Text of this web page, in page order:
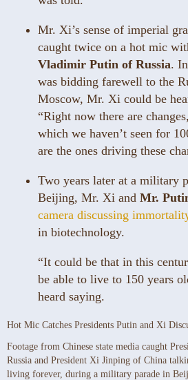
Mr. Xi’s sense of imperial
caught twice on a hot mic
Vladimir Putin of Russia.
was bidding farewell to the
Moscow, Mr. Xi could be
“Right now there are
which we haven’t seen for
are the ones driving these
Two years later at a military
Beijing, Mr. Xi and Mr.
camera discussing
in biotechnology.
“It could be that in this
be able to live to 150 years
heard saying.
Hot Mic Catches Presidents Putin and Xi
Footage from Chinese state media caught
Russia and President Xi Jinping of China
living forever, during a military parade in